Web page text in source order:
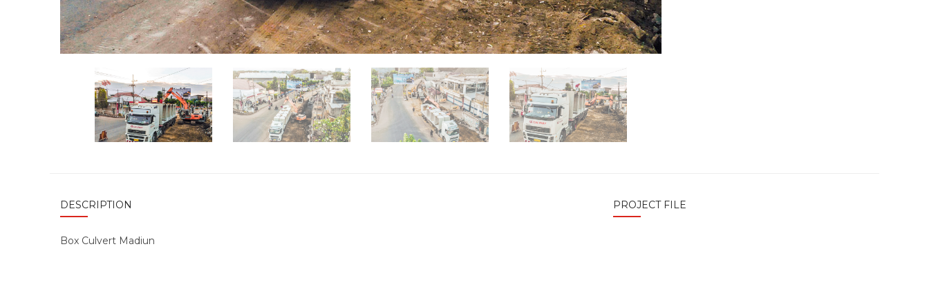
DESCRIPTION
Box Culvert Madiun
PROJECT FILE